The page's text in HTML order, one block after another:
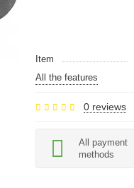
Item
All the features
0 reviews
All payment
methods